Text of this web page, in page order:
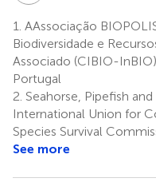
1. AAssociação
Biodiversidade e
Associado (CIBIO-
Portugal
2. Seahorse, Pipefish
International Union for
Species Survival
See more